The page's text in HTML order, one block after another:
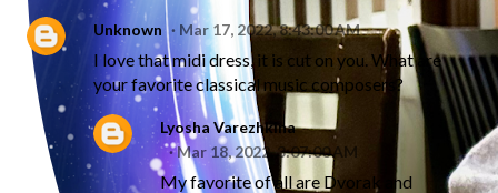
Unknown Mar 17, 2022, 8:43:00 AM
I love that midi dress, it is cut on you. What are
your favorite classical music composers?
Lyosha Varezhkina
Mar 18, 2022, 3:07:00 AM
My favorite of all are Dvorak and